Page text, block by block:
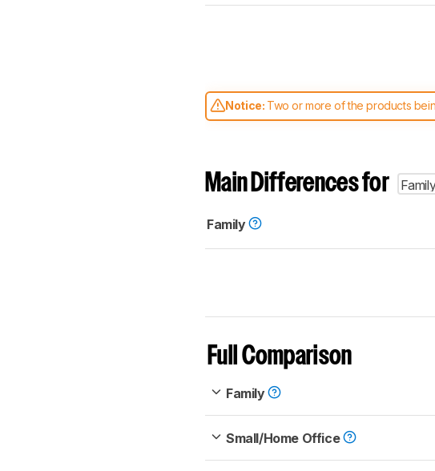
Notice: Two or more of the products
comparable. Learnhow our test benches
Main Differences for Family
Family
Full Comparison
Family
Small/Home Office